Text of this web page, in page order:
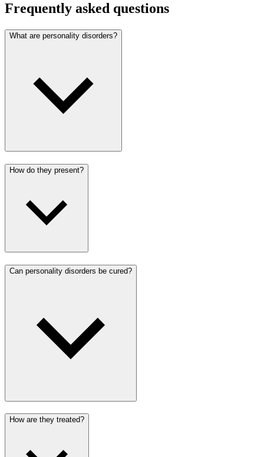
Frequently asked questions
What are personality disorders?
How do they present?
Can personality disorders be cured?
How are they treated?